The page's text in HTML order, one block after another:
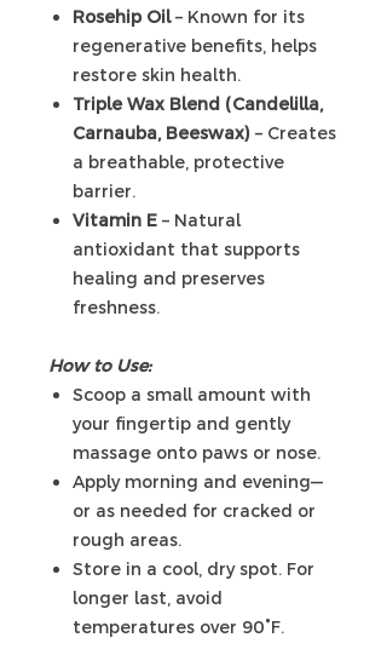
Rosehip Oil– Known for its
regenerative benefits, helps
restore skin health.
Triple Wax Blend (Candelilla,
Carnauba, Beeswax) – Creates
a breathable, protective
barrier.
Vitamin E – Natural
antioxidant that supports
healing and preserves
freshness.
How to Use:
Scoop a small amount with
your fingertip and gently
massage onto paws or nose.
Apply morning and evening—
or as needed for cracked or
rough areas.
Store in a cool, dry spot. For
longer last, avoid
temperatures over 90°F.